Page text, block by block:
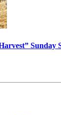
Sunday